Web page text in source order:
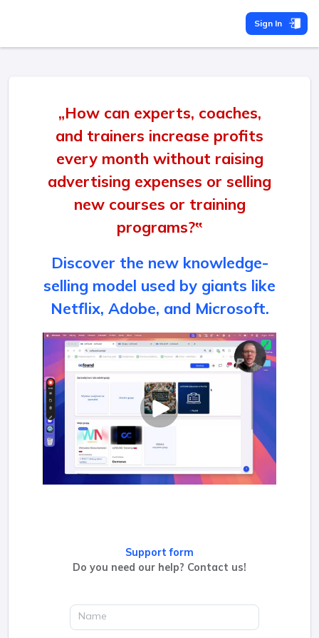
Sign In
„How can experts, coaches,
and trainers increase profits
every month without raising
advertising expenses or selling
new courses or training
programs?‟
Discover the new knowledge-
selling model used by giants like
Netflix, Adobe, and Microsoft.
Support form
Do you need our help? Contact us!
Name